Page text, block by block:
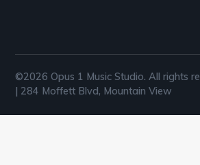
©2026 Opus 1 Music Studio. All rights
| 284 Moffett Blvd, Mountain View